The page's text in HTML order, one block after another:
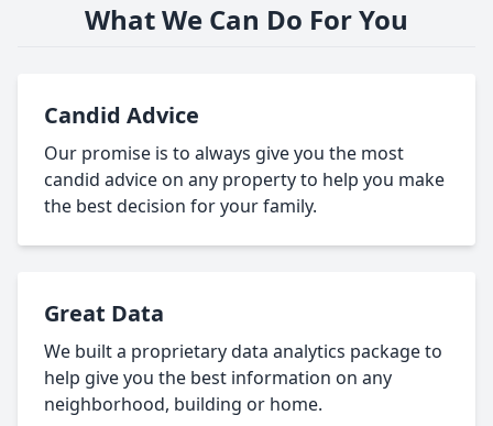
What We Can Do For You
Candid Advice
Our promise is to always give you the most
candid advice on any property to help you make
the best decision for your family.
Great Data
We built a proprietary data analytics package to
help give you the best information on any
neighborhood, building or home.